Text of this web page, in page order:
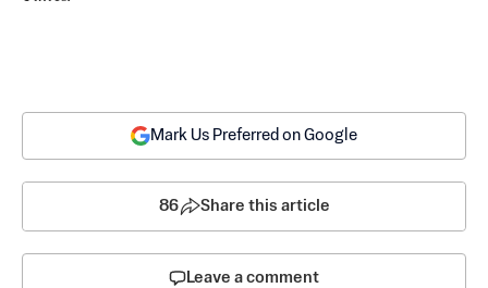
Mark Us Preferred on Google
86 Share this article
Leave a comment